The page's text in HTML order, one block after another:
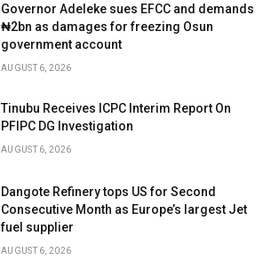
Governor Adeleke sues EFCC and demands
₦2bn as damages for freezing Osun
government account
AUGUST 6, 2026
Tinubu Receives ICPC Interim Report On
PFIPC DG Investigation
AUGUST 6, 2026
Dangote Refinery tops US for Second
Consecutive Month as Europe’s largest Jet
fuel supplier
AUGUST 6, 2026